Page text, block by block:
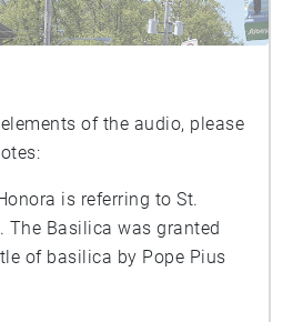
of the audio, please
is referring to St.
The Basilica was granted
of basilica by Pope Pius